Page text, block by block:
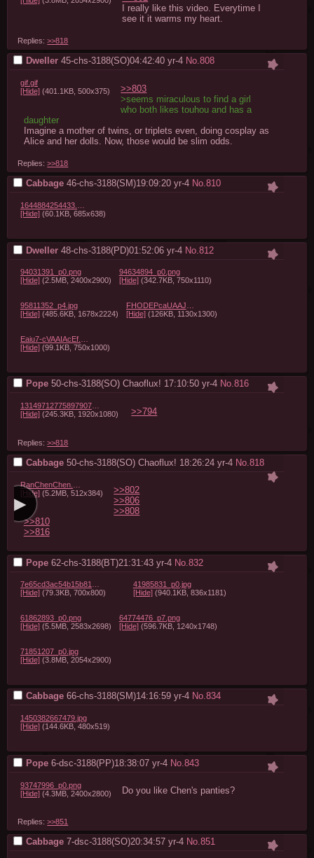
I really like this video. Everytime I
see it it warms my heart.
Replies:>>818
Dweller 45-chs-3188(SO)04:42:40yr-4 No.808
gif.gif
[Hide](401.1KB, 500x375)
>>803
>seems miraculous to find a girl
who both likes touhou and has a
daughter
Imagine a mother of twins, or triplets even, doing cosplay as
Alice and her dolls. Now, those would be slim odds.
Replies:>>818
Cabbage 46-chs-3188(SM)19:09:20yr-4 No.810
[Hide](60.1KB, 685x638)
Dweller 48-chs-3188(PD)01:52:06yr-4 No. 812
94031391_p0.png
[Hide] (2.5MB, 2400x2900)
94634894_p0.png
[Hide] (342.7KB, 750x1110)
95811352_p4.jpg
[Hide](485.6KB, 1678x2224)
[Hide](126KB, 1130x1300)
[Hide](99.1KB, 750x1000)
Pope 50-chs-3188(SO) Chaoflux! 17:10:50yr-4 No.816
1314971277589790725_1.jpg
[Hide](245.3KB, 1920x1080) >>794
Replies:>>818
Cabbage 50-chs-3188(SO) Chaoflux! 18:26:24yr-4 No. 818
[Hide](5.2MB, 512x384)
>>802
>>806
>>808
>>810
>>816
Pope 62-chs-3188(BT)21:31:43yr-4 No. 832
[Hide] (79.3KB, 700x800)
41985831_p0.jpg
[Hide] (940.1KB, 836x1181)
61862893_p0.png
[Hide](5.5MB, 2583x2698)
64774476_p7.png
[Hide](596.7KB, 1240x1748)
71851207_p0.jpg
[Hide](3.8MB, 2054x2900)
Cabbage 66-chs-3188(SM)14:16:59yr-4 No.834
1450382667479.jpg
[Hide](144.6KB, 480x519)
Pope 6-dsc-3188(PP)18:38:07yr-4 No. 843
93747996_p0.png
[Hide](4.3MB, 2400x2800) Do you like Chen's panties?
Replies:>>851
Cabbage 7-dsc-3188(SO)20:34:57yr-4 No.851